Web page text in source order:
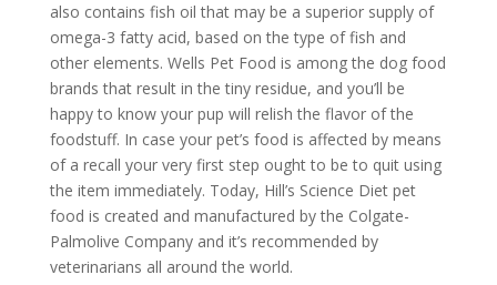
also contains fish oil that may be a superior supply of
omega-3 fatty acid, based on the type of fish and
other elements. Wells Pet Food is among the dog food
brands that result in the tiny residue, and you’ll be
happy to know your pup will relish the flavor of the
foodstuff. In case your pet’s food is affected by means
of a recall your very first step ought to be to quit using
the item immediately. Today, Hill’s Science Diet pet
food is created and manufactured by the Colgate-
Palmolive Company and it’s recommended by
veterinarians all around the world.